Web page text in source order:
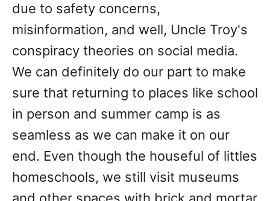
due to safety concerns,
misinformation, and well, Uncle Troy's
conspiracy theories on social media.
We can definitely do our part to make
sure that returning to places like school
in person and summer camp is as
seamless as we can make it on our
end. Even though the houseful of littles
homeschools, we still visit museums